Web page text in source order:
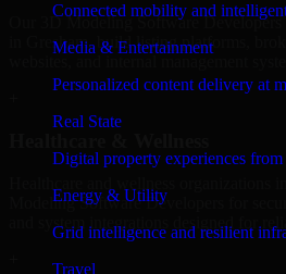
Connected mobility and
Media & Entertainment
Personalized content delivery at
Real State
Digital property experiences from
Energy & Utility
Grid intelligence and resilient
Travel
Our 3D Modeling Software Developers
in Gresham, build listing platforms,
Modeling Software Developers for
and system integrations designed for